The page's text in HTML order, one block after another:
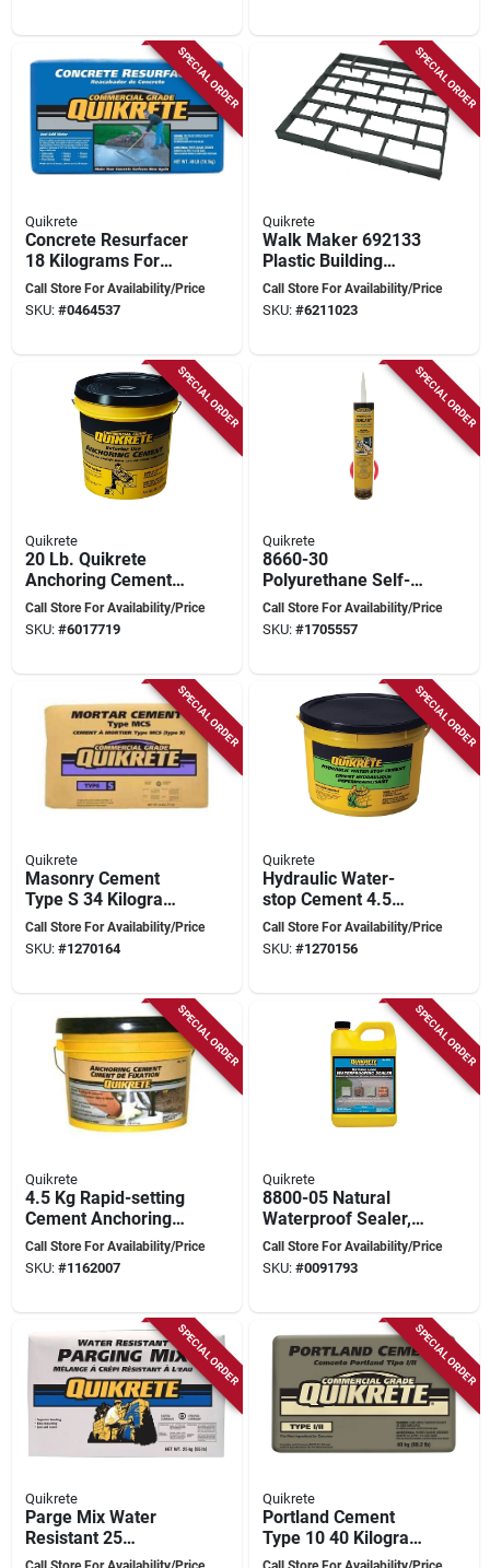
SPECIAL ORDER
Quikrete
Concrete Resurfacer
18 Kilograms For
Surface Renewal
And Repair
Call Store For Availability/Price
SKU: #0464537
SPECIAL ORDER
Quikrete
Walk Maker 692133
Plastic Building
Form, 2 Ft L X 2 Ft
W, Running Bond
Call Store For Availability/Price
SKU: #6211023
SPECIAL ORDER
Quikrete
20 Lb. Quikrete
Anchoring Cement
Concrete Mix For
Interior And Exterior
Call Store For Availability/Price
SKU: #6017719
SPECIAL ORDER
Quikrete
8660-30
Polyurethane Self-
leveling Sealant,
Gray, 29 Ounce Tube
Call Store For Availability/Price
SKU: #1705557
SPECIAL ORDER
Quikrete
Masonry Cement
Type S 34 Kilograms
For Brick, Block, And
Stone Construction
Call Store For Availability/Price
SKU: #1270164
SPECIAL ORDER
Quikrete
Hydraulic Water-
stop Cement 4.5
Kilograms For
Instant Leak Repair
Call Store For Availability/Price
SKU: #1270156
SPECIAL ORDER
Quikrete
4.5 Kg Rapid-setting
Cement Anchoring
For Wet
Environments
Call Store For Availability/Price
SKU: #1162007
SPECIAL ORDER
Quikrete
8800-05 Natural
Waterproof Sealer, 1
Gallon, Pack Of 4
Call Store For Availability/Price
SKU: #0091793
SPECIAL ORDER
Quikrete
Parge Mix Water
Resistant 25
Kilogram Masonry
SPECIAL ORDER
Quikrete
Portland Cement
Type 10 40 Kilogram
Bag - Granular